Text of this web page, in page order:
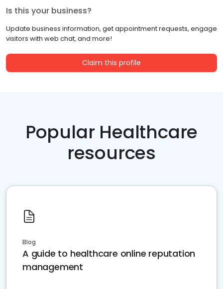
Is this your business?
Update business information, get appointment requests, engage
visitors with web chat, and more!
Claim this profile
Popular Healthcare
resources
Blog
A guide to healthcare online reputation
management